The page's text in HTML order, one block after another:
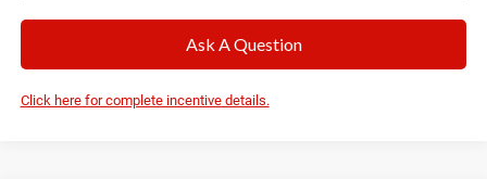
Ask A Question
Click here for complete incentive details.